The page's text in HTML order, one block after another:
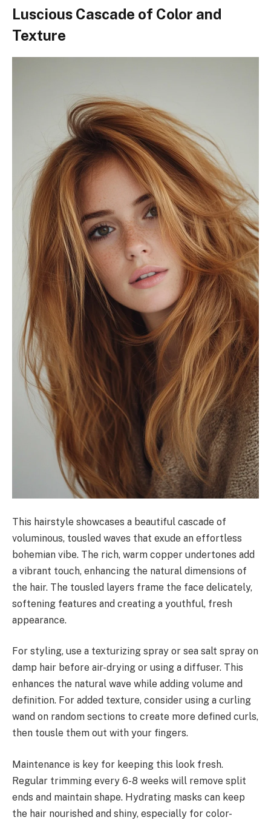
Luscious Cascade of Color and
Texture
This hairstyle showcases a beautiful cascade of
voluminous, tousled waves that exude an effortless
bohemian vibe. The rich, warm copper undertones add
a vibrant touch, enhancing the natural dimensions of
the hair. The tousled layers frame the face delicately,
softening features and creating a youthful, fresh
appearance.
For styling, use a texturizing spray or sea salt spray on
damp hair before air-drying or using a diffuser. This
enhances the natural wave while adding volume and
definition. For added texture, consider using a curling
wand on random sections to create more defined curls,
then tousle them out with your fingers.
Maintenance is key for keeping this look fresh.
Regular trimming every 6-8 weeks will remove split
ends and maintain shape. Hydrating masks can keep
the hair nourished and shiny, especially for color-